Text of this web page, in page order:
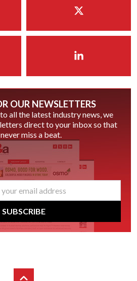
OUR NEWSLETTERS
all the latest industry news, we
direct to your inbox so that
miss a beat.
SUBSCRIBE